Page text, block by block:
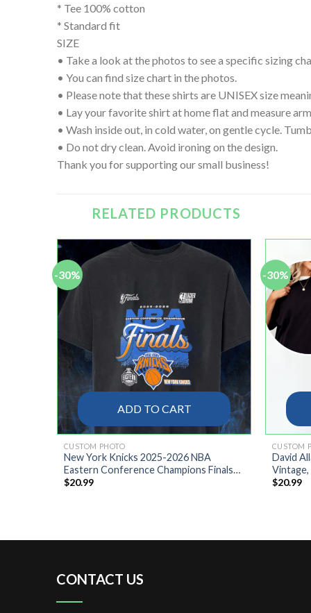
* Tee 100% cotton
* Standard fit
SIZE
• Take a look at the photos to see a specific sizing
• You can find size chart in the photos.
• Please note that these shirts are UNISEX size
• Lay your favorite shirt at home flat and measure
• Wash inside out, in cold water, on gentle cycle.
• Do not dry clean. Avoid ironing on the design.
Thank you for supporting our small business!
RELATED PRODUCTS
-30%
CUSTOM PHOTO
New York Knicks 2025-2026 NBA
Eastern Conference Champions Finals
Locker Room Shirt
$20.99
ADD TO CART
-30%
CUSTOM
David
$20.99
CONTACT US